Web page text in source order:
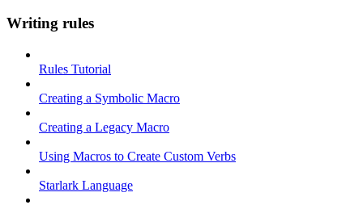
Writing rules
Rules Tutorial
Creating a Symbolic Macro
Creating a Legacy Macro
Using Macros to Create Custom Verbs
Starlark Language